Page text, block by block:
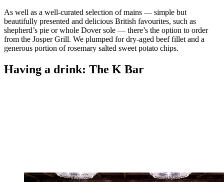
As well as a well-curated selection of mains — simple but
beautifully presented and delicious British favourites, such as
shepherd’s pie or whole Dover sole — there’s the option to order
from the Josper Grill. We plumped for dry-aged beef fillet and a
generous portion of rosemary salted sweet potato chips.
Having a drink: The K Bar